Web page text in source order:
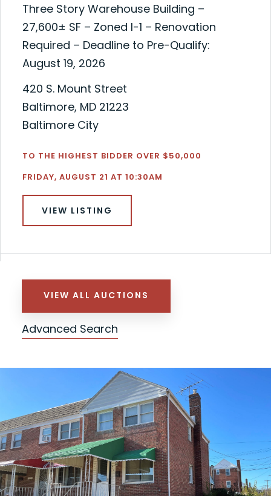
Three Story Warehouse Building –
27,600± SF – Zoned I-1 – Renovation
Required – Deadline to Pre-Qualify:
August 19, 2026
420 S. Mount Street
Baltimore, MD 21223
Baltimore City
TO THE HIGHEST BIDDER OVER $50,000
FRIDAY, AUGUST 21 AT 10:30AM
VIEW LISTING
VIEW ALL AUCTIONS
Advanced Search